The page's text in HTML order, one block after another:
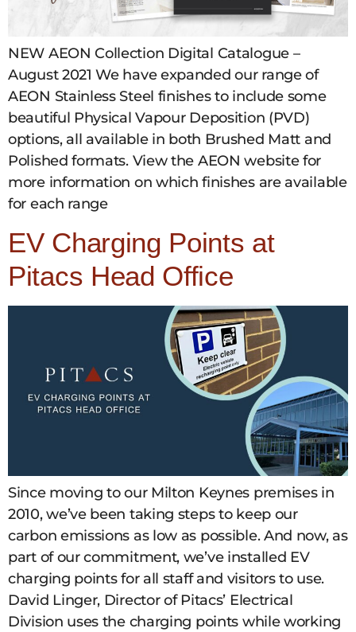
NEW AEON Collection Digital Catalogue –
August 2021 We have expanded our range of
AEON Stainless Steel finishes to include some
beautiful Physical Vapour Deposition (PVD)
options, all available in both Brushed Matt and
Polished formats. View the AEON website for
more information on which finishes are available
for each range
EV Charging Points at
Pitacs Head Office
Since moving to our Milton Keynes premises in
2010, we’ve been taking steps to keep our
carbon emissions as low as possible. And now, as
part of our commitment, we’ve installed EV
charging points for all staff and visitors to use.
David Linger, Director of Pitacs’ Electrical
Division uses the charging points while working